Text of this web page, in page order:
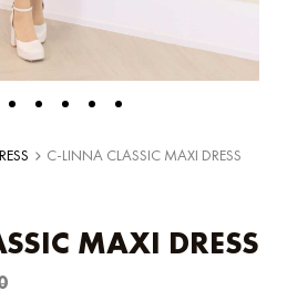
C-LINNA CLASSIC MAXI DRESS
MAXI DRESS